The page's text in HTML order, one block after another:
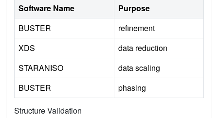
Software Name
Purpose
BUSTER
refinement
XDS
data reduction
STARANISO
data scaling
BUSTER
phasing
Structure Validation